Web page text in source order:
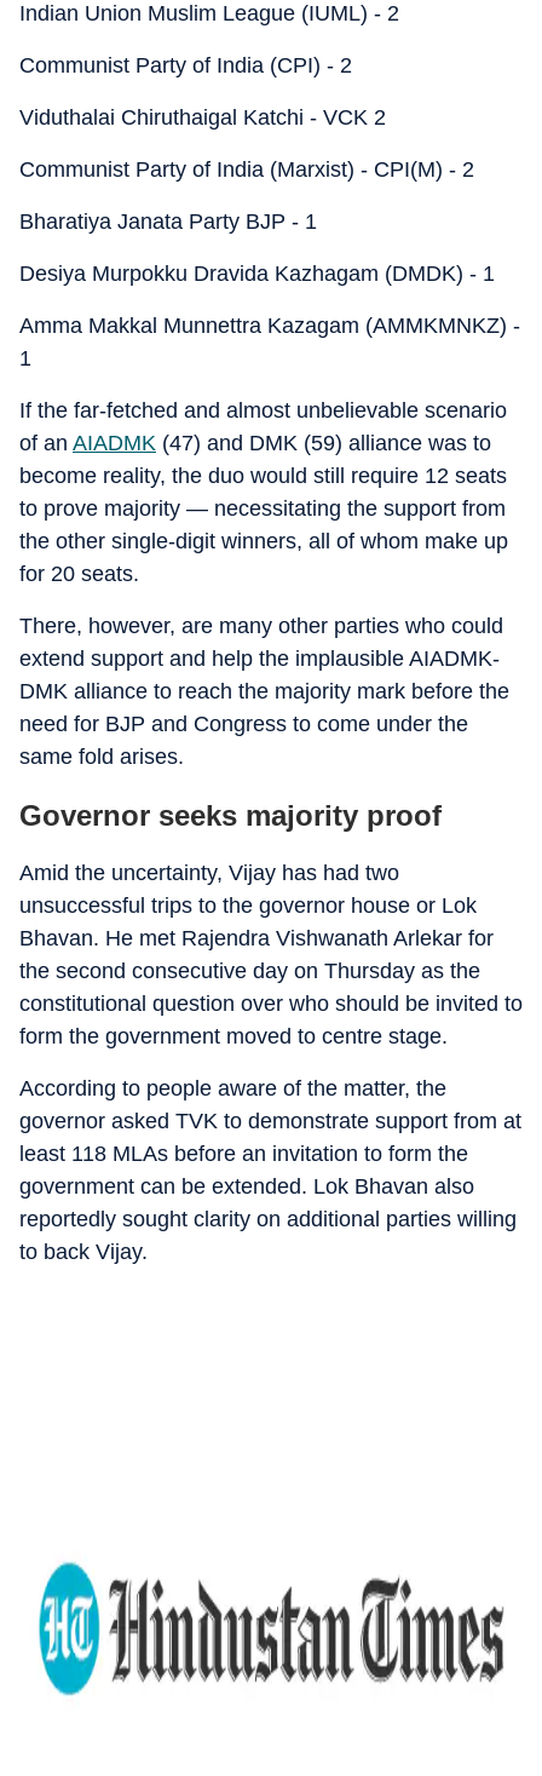
Indian Union Muslim League (IUML) - 2
Communist Party of India (CPI) - 2
Viduthalai Chiruthaigal Katchi - VCK 2
Communist Party of India (Marxist) - CPI(M) - 2
Bharatiya Janata Party BJP - 1
Desiya Murpokku Dravida Kazhagam (DMDK) - 1
Amma Makkal Munnettra Kazagam (AMMKMNKZ) -
1
If the far-fetched and almost unbelievable scenario
of an AIADMK (47) and DMK (59) alliance was to
become reality, the duo would still require 12 seats
to prove majority — necessitating the support from
the other single-digit winners, all of whom make up
for 20 seats.
There, however, are many other parties who could
extend support and help the implausible AIADMK-
DMK alliance to reach the majority mark before the
need for BJP and Congress to come under the
same fold arises.
Governor seeks majority proof
Amid the uncertainty, Vijay has had two
unsuccessful trips to the governor house or Lok
Bhavan. He met Rajendra Vishwanath Arlekar for
the second consecutive day on Thursday as the
constitutional question over who should be invited to
form the government moved to centre stage.
According to people aware of the matter, the
governor asked TVK to demonstrate support from at
least 118 MLAs before an invitation to form the
government can be extended. Lok Bhavan also
reportedly sought clarity on additional parties willing
to back Vijay.